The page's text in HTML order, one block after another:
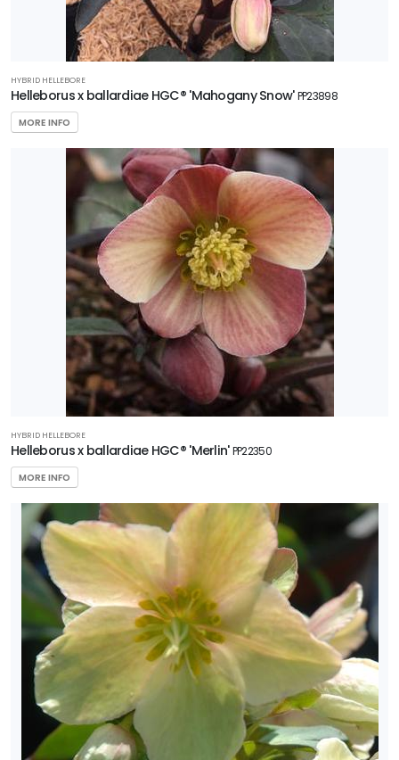
HYBRID HELLEBORE
Helleborus x ballardiae HGC® 'Mahogany Snow'PP23898
MORE INFO
HYBRID HELLEBORE
Helleborus x ballardiae HGC® 'Merlin'PP22350
MORE INFO